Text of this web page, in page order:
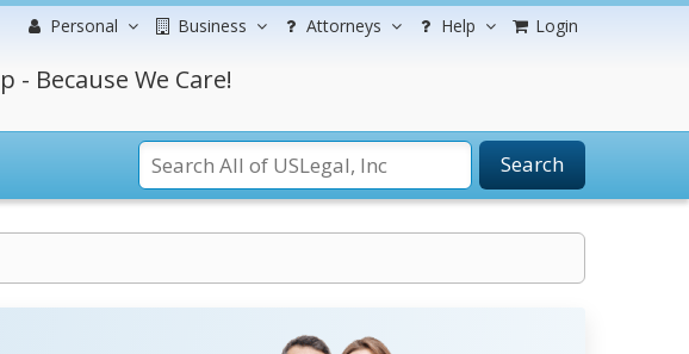
Personal Business Attorneys Help Login
- Because We Care!
Search